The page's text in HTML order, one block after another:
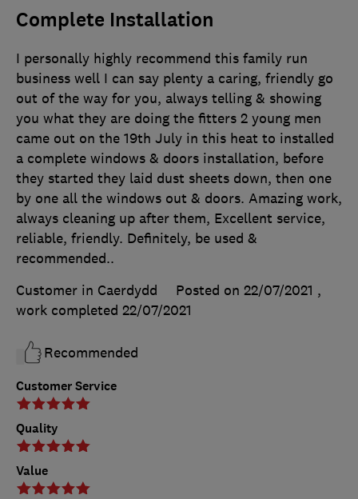
Complete Installation
Customer Service
Quality
Value
I personally highly recommend this family run
business well I can say plenty a caring, friendly go
out of the way for you, always telling & showing
you what they are doing the fitters 2 young men
came out on the 19th July in this heat to installed
a complete windows & doors installation, before
they started they laid dust sheets down, then one
by one all the windows out & doors. Amazing work,
always cleaning up after them, Excellent service,
reliable, friendly. Definitely, be used &
recommended..
Customer in Caerdydd
Posted on 22/07/2021 ,
work completed 22/07/2021
Recommended